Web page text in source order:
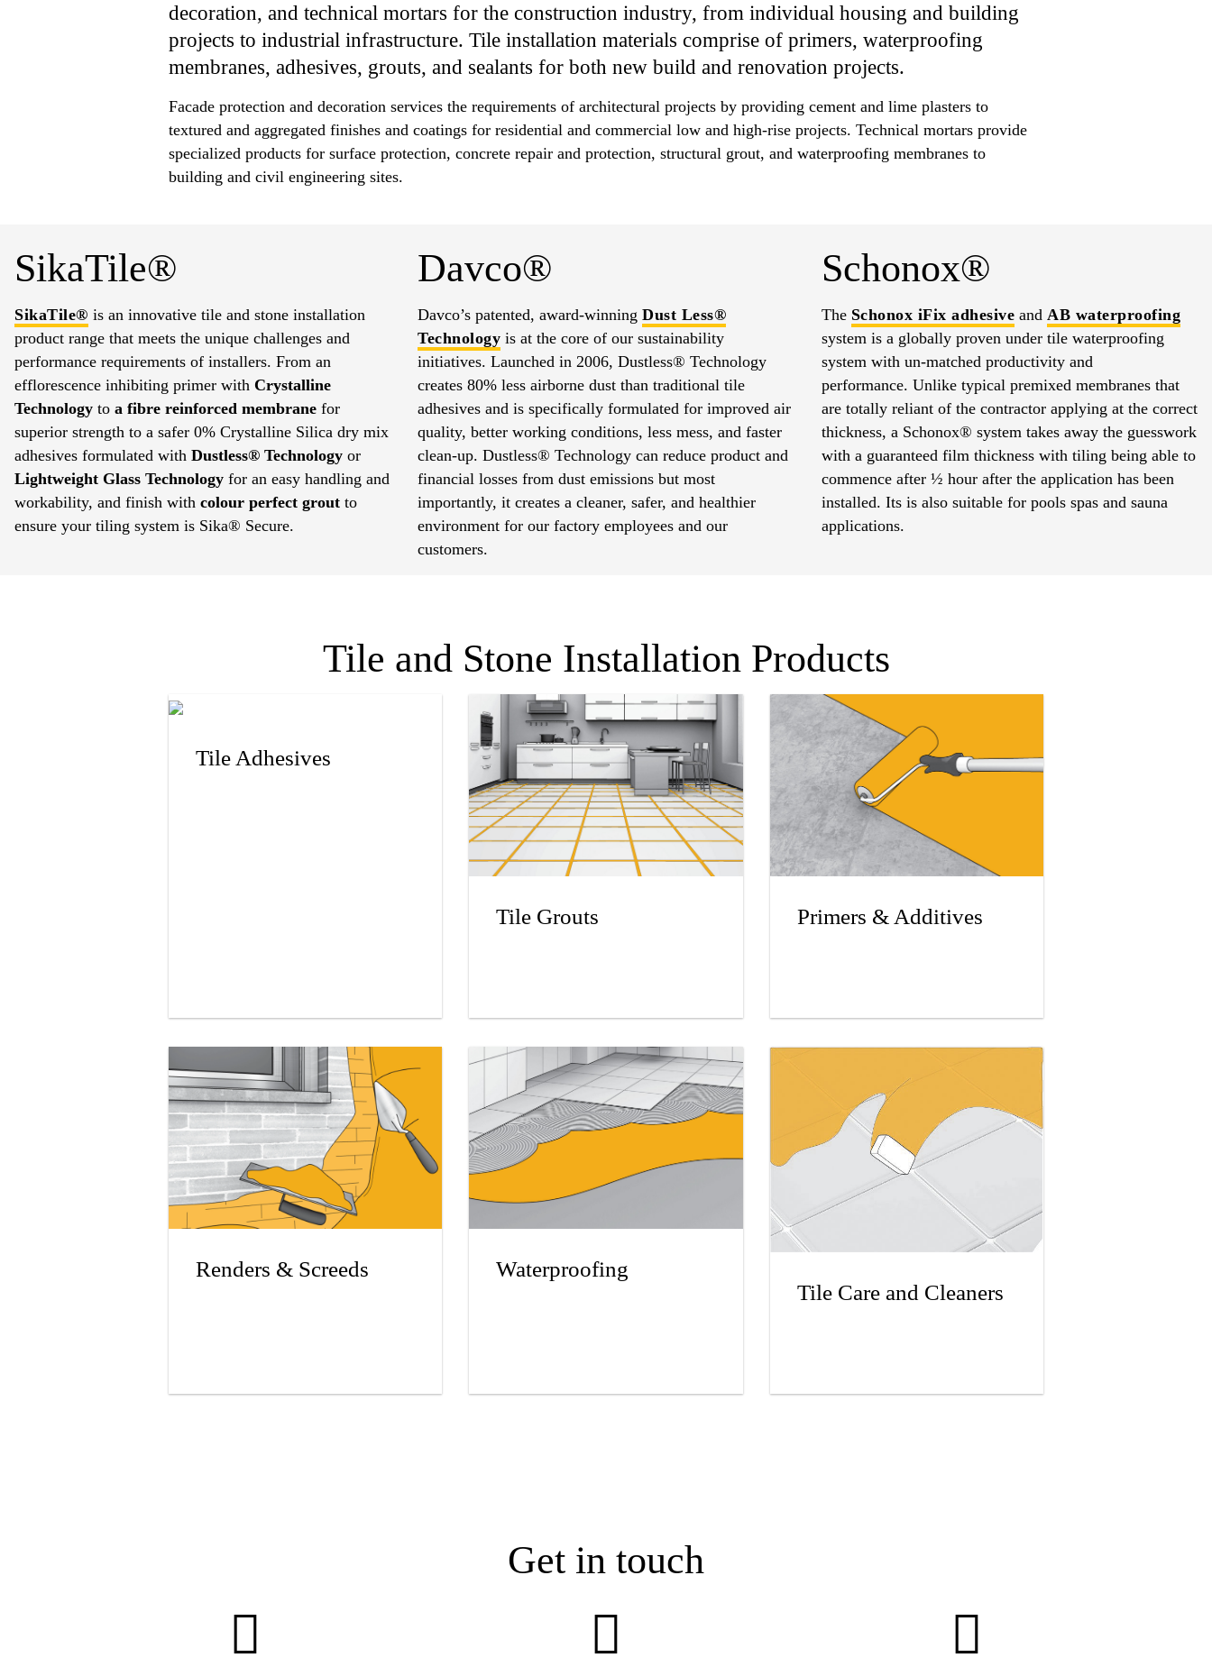
decoration, and technical mortars for the construction industry, from individual housing and building
projects to industrial infrastructure. Tile installation materials comprise of primers, waterproofing
membranes, adhesives, grouts, and sealants for both new build and renovation projects.
Facade protection and decoration services the requirements of architectural projects by providing cement and lime plasters to
textured and aggregated finishes and coatings for residential and commercial low and high-rise projects. Technical mortars provide
specialized products for surface protection, concrete repair and protection, structural grout, and waterproofing membranes to
building and civil engineering sites.
SikaTile®
SikaTile® is an innovative tile and stone installation
product range that meets the unique challenges and
performance requirements of installers. From an
efflorescence inhibiting primer with Crystalline
Technology to a fibre reinforced membrane for
superior strength to a safer 0% Crystalline Silica dry mix
adhesives formulated with Dustless® Technology or
Lightweight Glass Technology for an easy handling and
workability, and finish with colour perfect grout to
ensure your tiling system is Sika® Secure.
Davco®
Davco’s patented, award-winningDust Less®
Technology is at the core of our sustainability
initiatives. Launched in 2006, Dustless® Technology
creates 80% less airborne dust than traditional tile
adhesives and is specifically formulated for improved air
quality, better working conditions, less mess, and faster
clean-up. Dustless® Technology can reduce product and
financial losses from dust emissions but most
importantly, it creates a cleaner, safer, and healthier
environment for our factory employees and our
customers.
Schonox®
The Schonox iFix adhesive andAB waterproofing
system is a globally proven under tile waterproofing
system with un-matched productivity and
performance. Unlike typical premixed membranes that
are totally reliant of the contractor applying at the correct
thickness, a Schonox® system takes away the guesswork
with a guaranteed film thickness with tiling being able to
commence after ½ hour after the application has been
installed. Its is also suitable for pools spas and sauna
applications.
Tile and Stone Installation Products
Tile Adhesives
Tile Grouts Primers & Additives
Renders & Screeds
Waterproofing
Tile Care and Cleaners
Get in touch